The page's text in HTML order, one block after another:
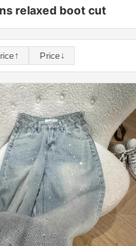
relaxed boot cut
Price↓